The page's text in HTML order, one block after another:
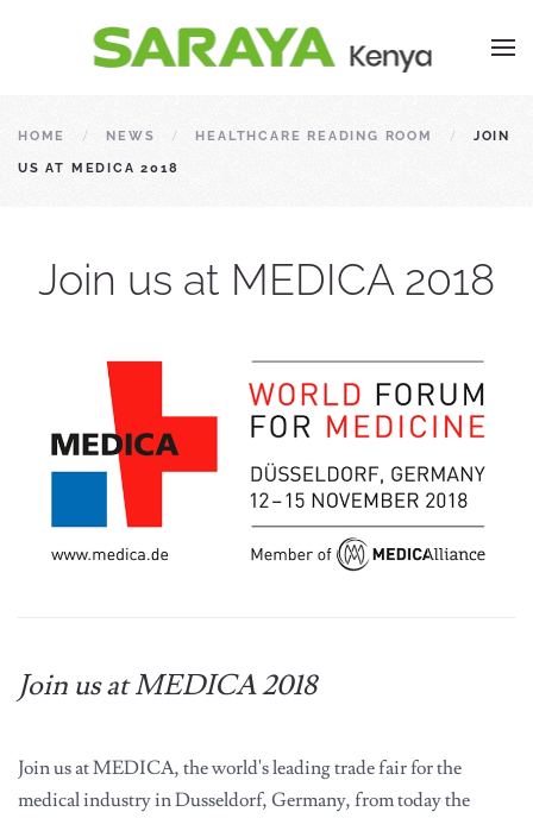
HOME NEWS HEALTHCARE READING ROOM JOIN
US AT MEDICA 2018
Join us at MEDICA 2018
Join us at MEDICA 2018
Join us at MEDICA, the world's leading trade fair for the
medical industry in Dusseldorf, Germany, from today the